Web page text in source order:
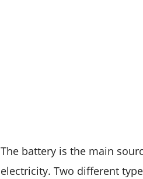
The battery is the main
electricity. Two different